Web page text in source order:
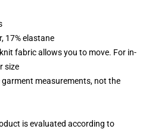
17% elastane
fabric allows you to move. For in-
size
measurements, not the
is evaluated according to